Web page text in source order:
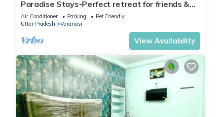
Paradise Stays-Perfect retreat for friends &
families in Varanasi near Assi Ghat
Air Conditioner Parking
Pet Friendly
Uttar Pradesh
Varanasi
View Availability